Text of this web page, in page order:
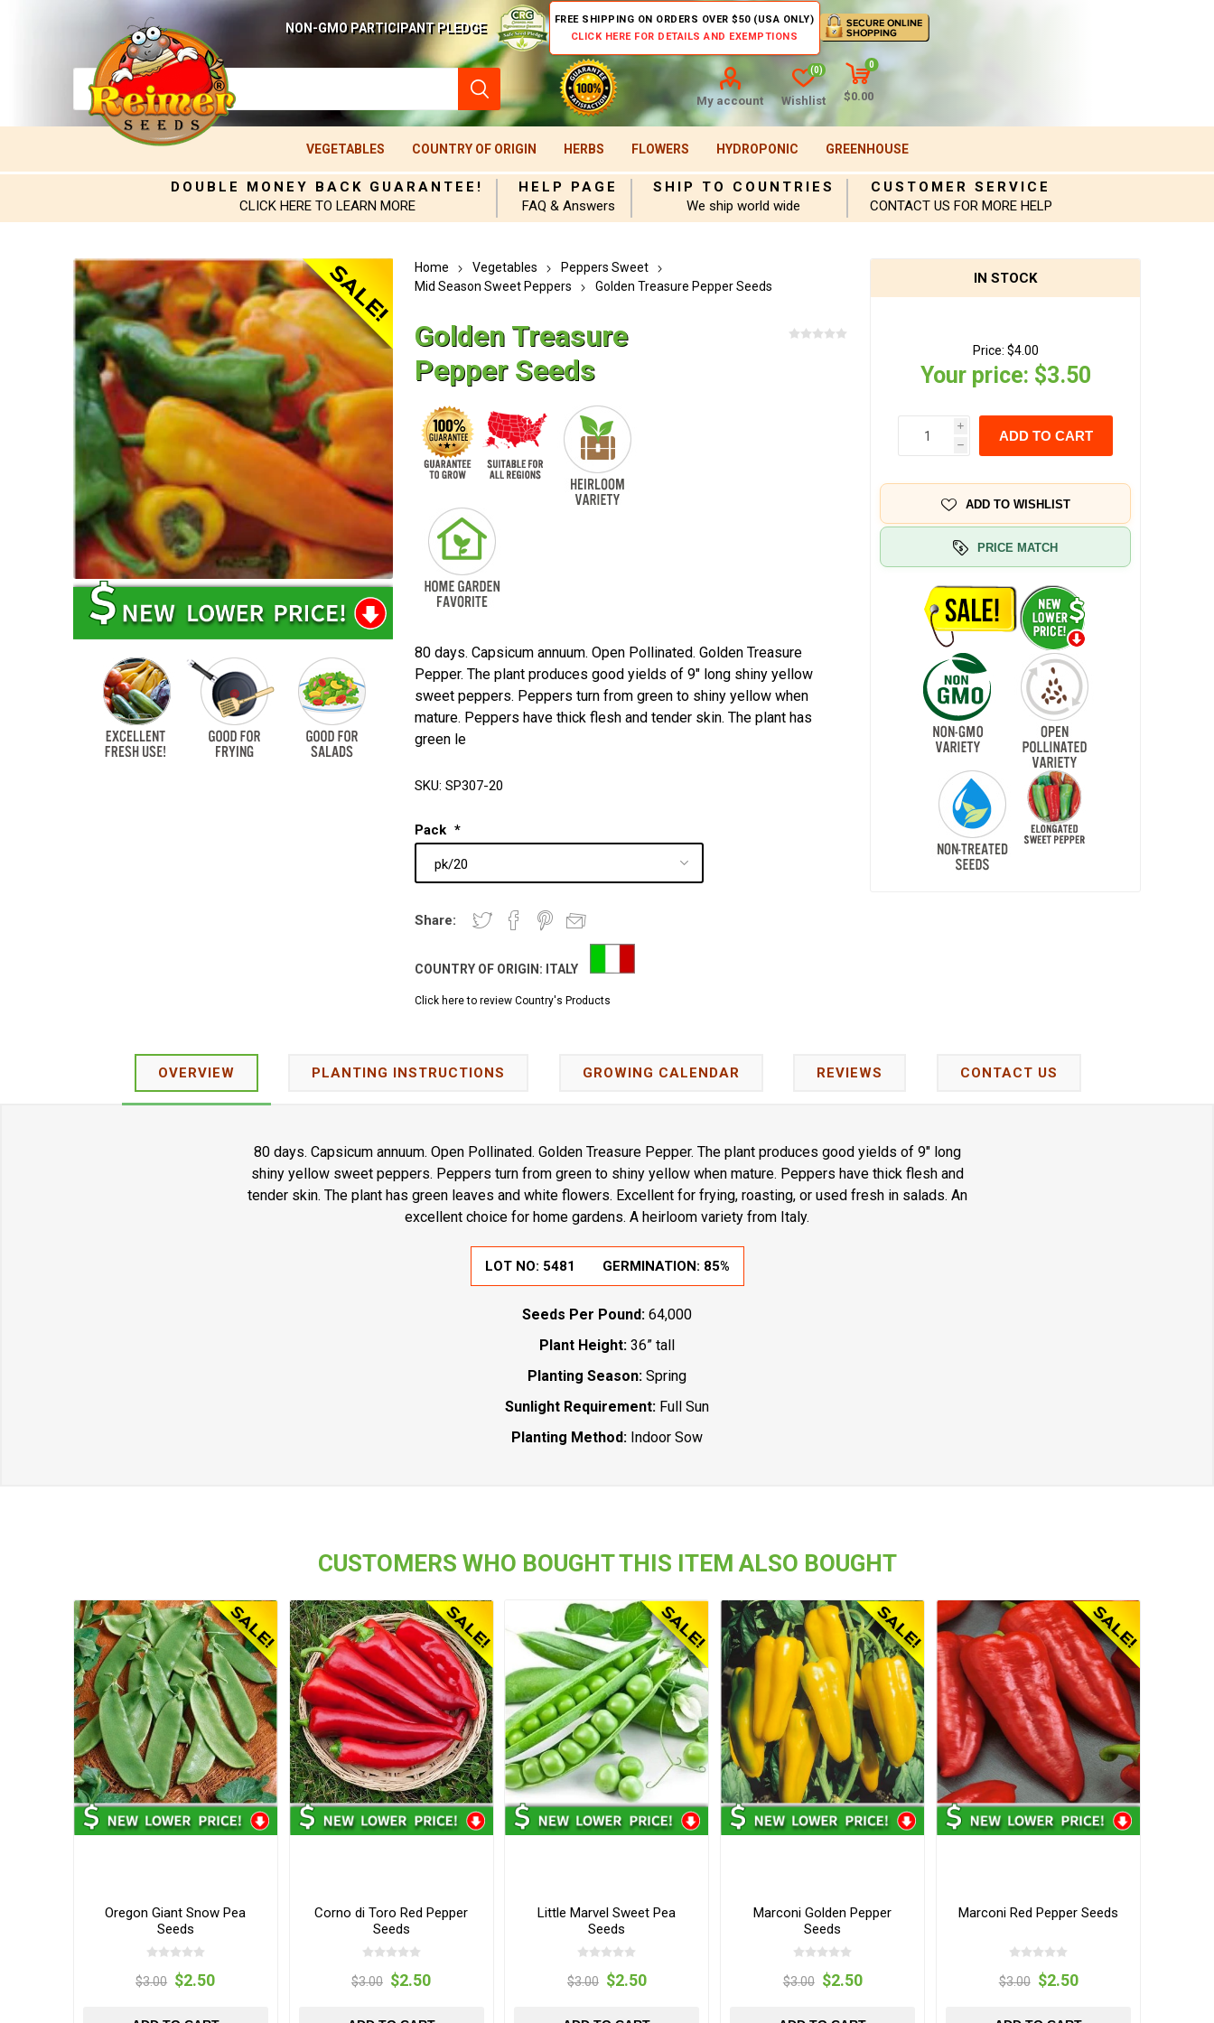
NON-GMO PARTICIPANT PLEDGE
FREE SHIPPING ON ORDERS OVER $50 (USA ONLY)
CLICK HERE FOR DETAILS AND EXEMPTIONS
My account Wishlist
(0)
0
$0.00
VEGETABLES COUNTRY OF ORIGIN HERBS FLOWERS HYDROPONIC GREENHOUSE
DOUBLE MONEY BACK GUARANTEE!
CLICK HERE TO LEARN MORE
HELP PAGE
FAQ & Answers
SHIP TO COUNTRIES
We ship world wide
CUSTOMER SERVICE
CONTACT US FOR MORE HELP
Home Vegetables
Peppers Sweet
Mid Season Sweet Peppers
Golden Treasure Pepper Seeds
Golden Treasure
Pepper Seeds
80 days. Capsicum annuum. Open Pollinated. Golden Treasure
Pepper. The plant produces good yields of 9" long shiny yellow
sweet peppers. Peppers turn from green to shiny yellow when
mature. Peppers have thick flesh and tender skin. The plant has
green le
SKU: SP307-20
Pack *
Share:
COUNTRY OF ORIGIN: ITALY
Click here to review Country's Products
IN STOCK
Price: $4.00
Your price: $3.50
i
h
ADD TO CART
ADD TO WISHLIST
PRICE MATCH
OVERVIEW PLANTING INSTRUCTIONS GROWING CALENDAR REVIEWS CONTACT US
80 days. Capsicum annuum. Open Pollinated. Golden Treasure Pepper. The plant produces good yields of 9" long
shiny yellow sweet peppers. Peppers turn from green to shiny yellow when mature. Peppers have thick flesh and
tender skin. The plant has green leaves and white flowers. Excellent for frying, roasting, or used fresh in salads. An
excellent choice for home gardens. A heirloom variety from Italy.
LOT NO: 5481 GERMINATION: 85%
Seeds Per Pound: 64,000
Plant Height: 36” tall
Planting Season: Spring
Sunlight Requirement: Full Sun
Planting Method: Indoor Sow
CUSTOMERS WHO BOUGHT THIS ITEM ALSO BOUGHT
Oregon Giant Snow Pea
Seeds
$3.00 $2.50
Corno di Toro Red Pepper
Seeds
$3.00 $2.50
Little Marvel Sweet Pea
Seeds
$3.00 $2.50
Marconi Golden Pepper
Seeds
$3.00 $2.50
Marconi Red Pepper Seeds
$3.00 $2.50